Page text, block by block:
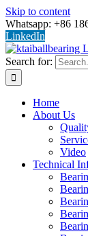
Skip to content
Whatsapp: +86
LinkedIn
Search for:
Home
About Us
Video
Technical